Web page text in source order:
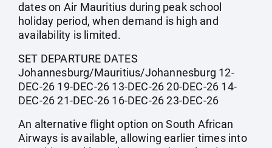
dates on Air Mauritius during peak school
holiday period, when demand is high and
availability is limited.
SET DEPARTURE DATES
Johannesburg/Mauritius/Johannesburg 12-
DEC-26 19-DEC-26 13-DEC-26 20-DEC-26 14-
DEC-26 21-DEC-26 16-DEC-26 23-DEC-26
An alternative flight option on South African
Airways is available, allowing earlier times into